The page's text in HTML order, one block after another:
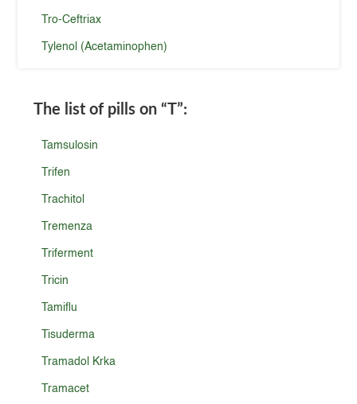
Tro-Ceftriax
Tylenol (Acetaminophen)
The list of pills on “T”:
Tamsulosin
Trifen
Trachitol
Tremenza
Triferment
Tricin
Tamiflu
Tisuderma
Tramadol Krka
Tramacet